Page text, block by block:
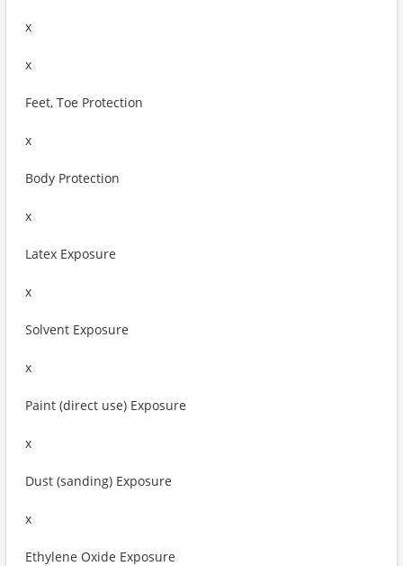
x
x
Feet, Toe Protection
x
Body Protection
x
Latex Exposure
x
Solvent Exposure
x
Paint (direct use) Exposure
x
Dust (sanding) Exposure
x
Ethylene Oxide Exposure